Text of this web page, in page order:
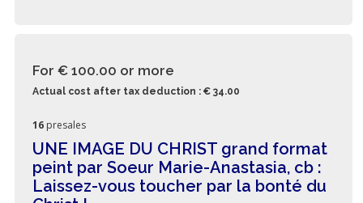
For € 100.00 or more
Actual cost after tax deduction : € 34.00
16 presales
UNE IMAGE DU CHRIST grand format
peint par Soeur Marie-Anastasia, cb :
Laissez-vous toucher par la bonté du